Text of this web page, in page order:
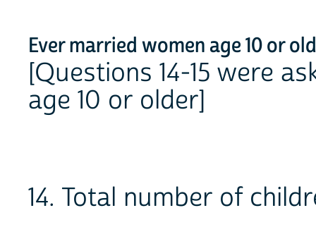
Ever married women age 10 or
[Questions 14-15 were
age 10 or older]
14. Total number of